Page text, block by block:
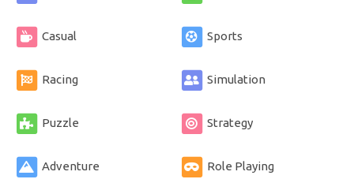
Casual Sports
Racing Simulation
Puzzle Strategy
Adventure Role Playing